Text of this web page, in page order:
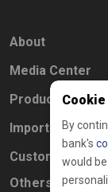
FOOTER FIRST
About
FOOTER SECOND
Media Center
FOOTER THIRD
Products
FOOTER FOURTH
Important Links
CUSTOMER
Customer
Others
By
bank's
would